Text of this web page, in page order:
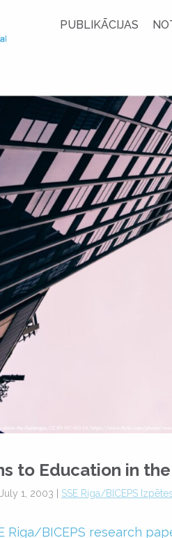
PUBLIKĀCIJAS
to Education in
1, 2003 | SSE Riga/BICEPS
Riga/BICEPS research